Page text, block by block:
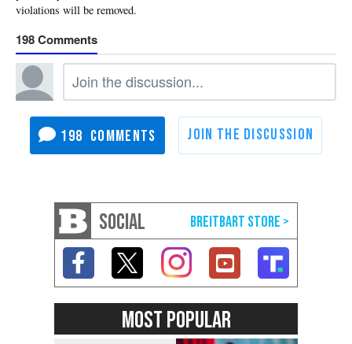
198
198
SOCIAL
MOST POPULAR